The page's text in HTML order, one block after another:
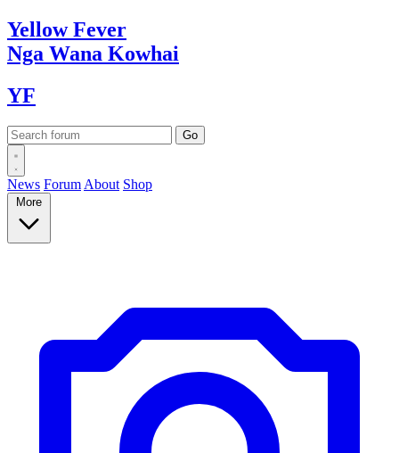
YellowFever
Nga Wana Kowhai
YF
News Forum About Shop
More